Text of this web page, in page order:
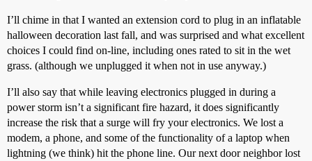
I’ll chime in that I wanted an extension cord to plug in an inflatable
halloween decoration last fall, and was surprised and what excellent
choices I could find on-line, including ones rated to sit in the wet
grass. (although we unplugged it when not in use anyway.)
I’ll also say that while leaving electronics plugged in during a
power storm isn’t a significant fire hazard, it does significantly
increase the risk that a surge will fry your electronics. We lost a
modem, a phone, and some of the functionality of a laptop when
lightning (we think) hit the phone line. Our next door neighbor lost